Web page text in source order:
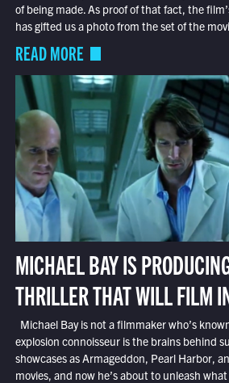
of being made. As proof of that fact, the
has gifted us a photo from the set of the
READ MORE
MICHAEL BAY IS
THRILLER THAT WILL FILM
Michael Bay is not a filmmaker who’s
explosion connoisseur is the brains behind
showcases as Armageddon, Pearl Harbor,
movies, and now he’s about to unleash